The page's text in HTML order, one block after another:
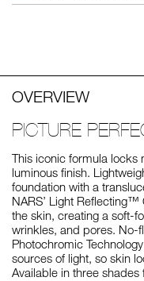
OVERVIEW
PICTURE
This iconic formula locks
luminous finish.
foundation with a
NARS’ Light
the skin, creating a soft-
wrinkles, and pores. No-
Photochromic
sources of light, so skin
Available in three shades